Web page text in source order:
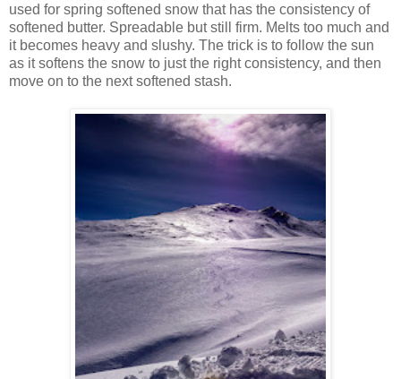
used for spring softened snow that has the consistency of
softened butter. Spreadable but still firm. Melts too much and
it becomes heavy and slushy. The trick is to follow the sun
as it softens the snow to just the right consistency, and then
move on to the next softened stash.